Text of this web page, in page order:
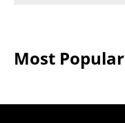
Most Popular